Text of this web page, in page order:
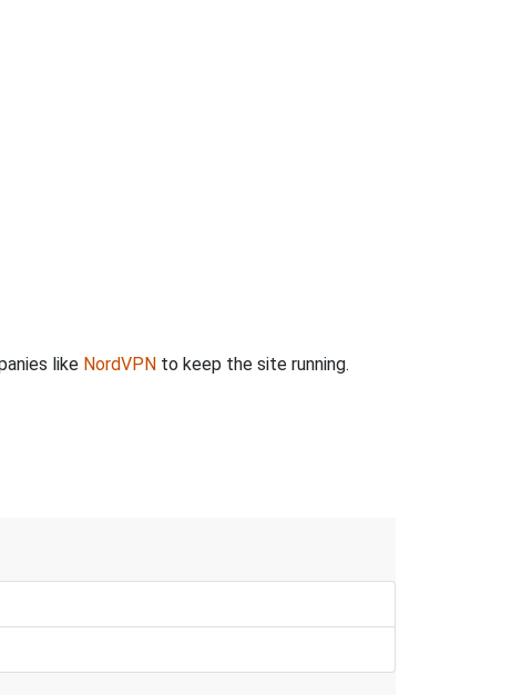
like NordVPN to keep the site running.